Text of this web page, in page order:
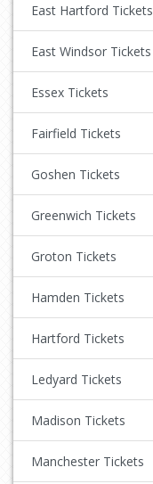
East Hartford Tickets
East Windsor Tickets
Essex Tickets
Fairfield Tickets
Goshen Tickets
Greenwich Tickets
Groton Tickets
Hamden Tickets
Hartford Tickets
Ledyard Tickets
Madison Tickets
Manchester Tickets